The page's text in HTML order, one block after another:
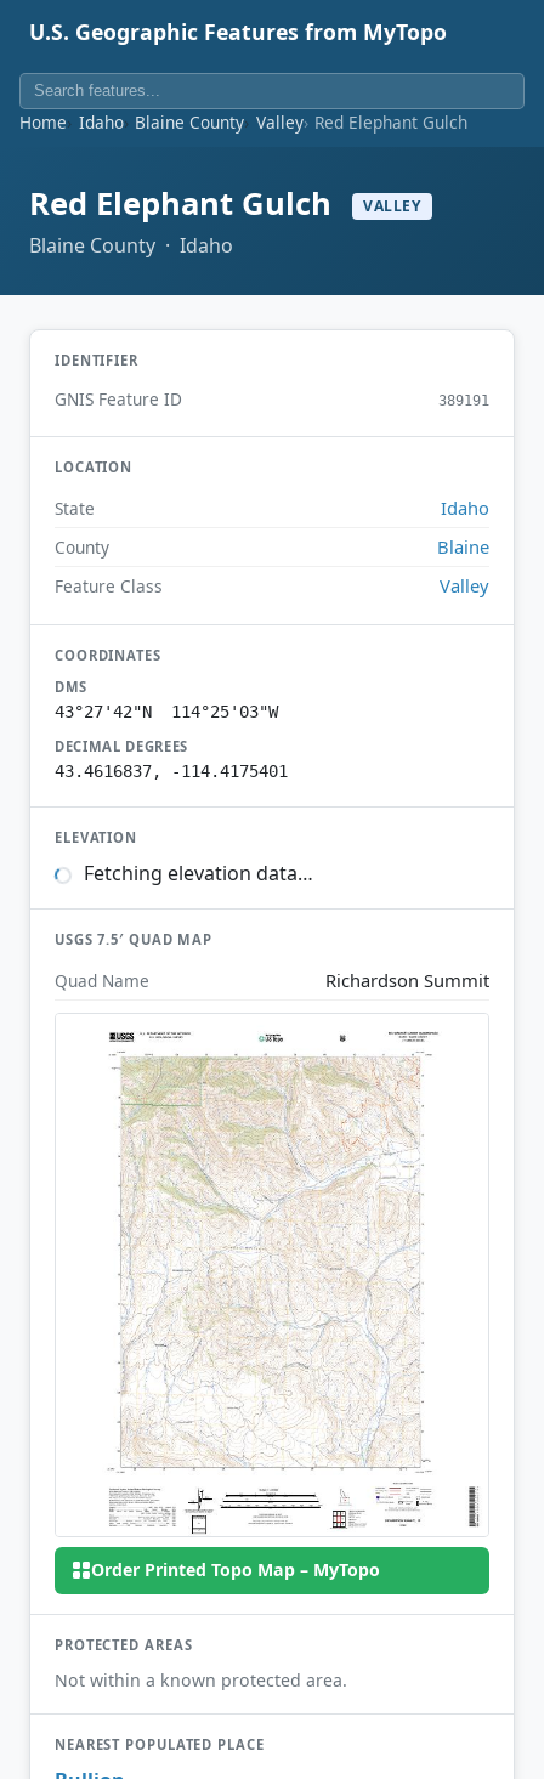
U.S. Geographic Features from MyTopo
Home Idaho Blaine County Valley Red Elephant Gulch
Red Elephant Gulch VALLEY
Blaine County · Idaho
IDENTIFIER
GNIS Feature ID 389191
LOCATION
State Idaho
County Blaine
Feature Class Valley
COORDINATES
DMS
43°27'42"N 114°25'03"W
DECIMAL DEGREES
43.4616837, -114.4175401
ELEVATION
Fetching elevation data…
USGS 7.5′ QUAD MAP
Quad Name Richardson Summit
Order Printed Topo Map – MyTopo
PROTECTED AREAS
Not within a known protected area.
NEAREST POPULATED PLACE